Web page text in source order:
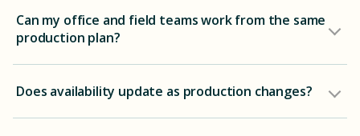
Can my office and field teams work from the same
production plan?
Does availability update as production changes?